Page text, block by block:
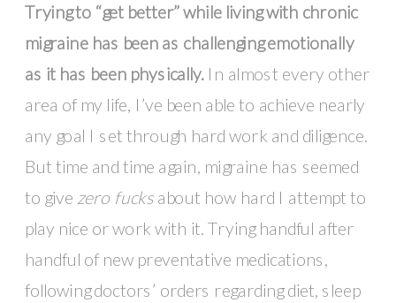
Trying to “get better” while living with chronic
migraine has been as challenging emotionally
as it has been physically. In almost every other
area of my life, I’ve been able to achieve nearly
any goal I set through hard work and diligence.
But time and time again, migraine has seemed
to give zero fucksabout how hard I attempt to
play nice or work with it. Trying handful after
handful of new preventative medications,
following doctors’ orders regarding diet, sleep